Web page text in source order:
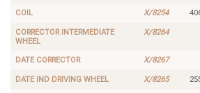
COIL X/8254
CORRECTOR INTERMEDIATE
WHEEL
X/8264
DATE CORRECTOR X/8267
DATE IND DRIVING WHEEL X/8265